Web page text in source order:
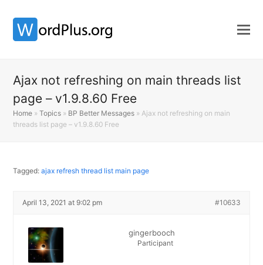
Ajax not refreshing on main threads list
page – v1.9.8.60 Free
Home »Topics » BP Better Messages »Ajax not refreshing on main
threads list page – v1.9.8.60 Free
Tagged:ajax refresh thread list main page
April 13, 2021 at 9:02 pm #10633
gingerbooch
Participant